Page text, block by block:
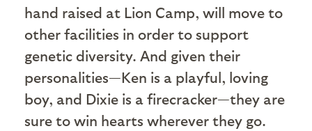
hand raised at Lion Camp, will move to
other facilities in order to support
genetic diversity. And given their
personalities—Ken is a playful, loving
boy, and Dixie is a firecracker—they are
sure to win hearts wherever they go.